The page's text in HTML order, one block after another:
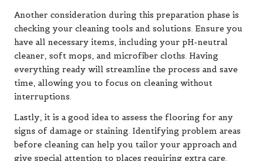
Another consideration during this preparation phase is
checking your cleaning tools and solutions. Ensure you
have all necessary items, including your pH-neutral
cleaner, soft mops, and microfiber cloths. Having
everything ready will streamline the process and save
time, allowing you to focus on cleaning without
interruptions.
Lastly, it is a good idea to assess the flooring for any
signs of damage or staining. Identifying problem areas
before cleaning can help you tailor your approach and
give special attention to places requiring extra care.